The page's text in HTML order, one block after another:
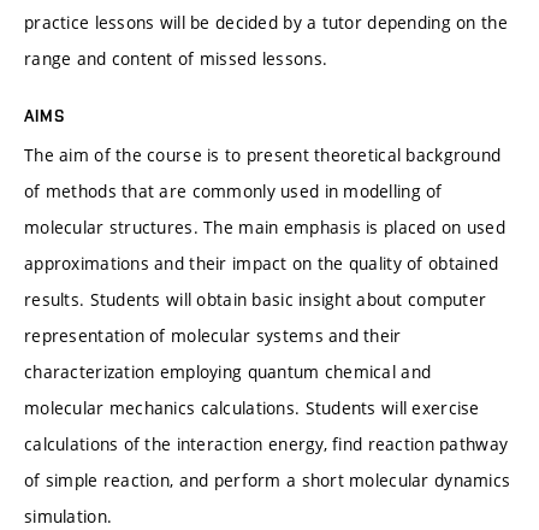
practice lessons will be decided by a tutor depending on the
range and content of missed lessons.
AIMS
The aim of the course is to present theoretical background
of methods that are commonly used in modelling of
molecular structures. The main emphasis is placed on used
approximations and their impact on the quality of obtained
results. Students will obtain basic insight about computer
representation of molecular systems and their
characterization employing quantum chemical and
molecular mechanics calculations. Students will exercise
calculations of the interaction energy, find reaction pathway
of simple reaction, and perform a short molecular dynamics
simulation.